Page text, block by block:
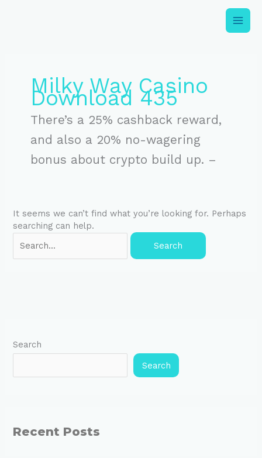
Milky Way Casino
Download 435
There’s a 25% cashback reward,
and also a 20% no-wagering
bonus about crypto build up. –
It seems we can’t find what you’re looking for. Perhaps
searching can help.
Search
Search
Recent Posts